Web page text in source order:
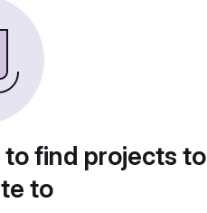
find projects to
to